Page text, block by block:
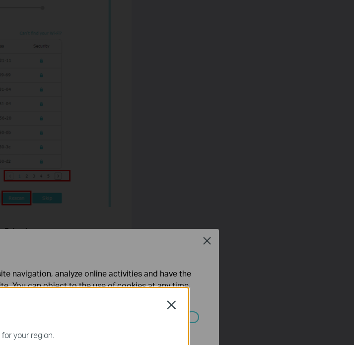
Extender
end device cannot join the Wi-
Connect it directly to your router
spaces in the SSID (or
by Apple devices.
your region.
Close
navigation, analyze online activities and have the
You can object to the use of cookies at any time.
to function and cannot be deactivated in your
Close